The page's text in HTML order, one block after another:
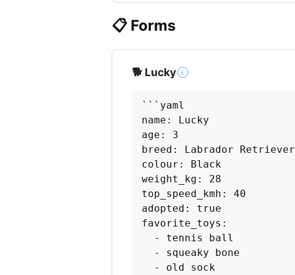
📋 Forms
🐕 Lucky i
```yaml
name: Lucky
age: 3
breed: Labrador Retriever
colour: Black
weight_kg: 28
top_speed_kmh: 40
adopted: true
favorite_toys:
  - tennis ball
  - squeaky bone
  - old sock